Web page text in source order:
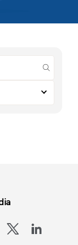
submit
x-logo-